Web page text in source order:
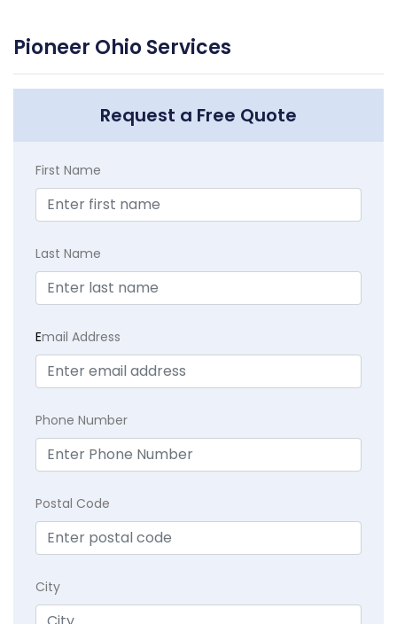
Pioneer Ohio Services
Request a Free Quote
First Name
Last Name
Email Address
Phone Number
Postal Code
City